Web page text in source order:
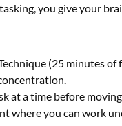
you give your
(25 minutes
at a time before
where you can work